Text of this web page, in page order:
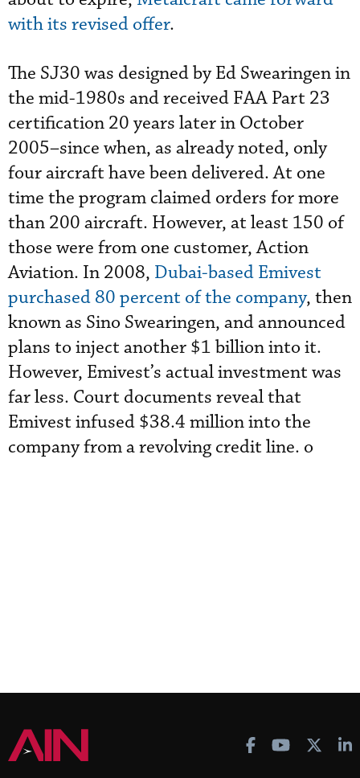
with its revised offer.
The SJ30 was designed by Ed Swearingen in
the mid-1980s and received FAA Part 23
certification 20 years later in October
2005–since when, as already noted, only
four aircraft have been delivered. At one
time the program claimed orders for more
than 200 aircraft. However, at least 150 of
those were from one customer, Action
Aviation. In 2008, Dubai-based Emivest
purchased 80 percent of the company, then
known as Sino Swearingen, and announced
plans to inject another $1 billion into it.
However, Emivest’s actual investment was
far less. Court documents reveal that
Emivest infused $38.4 million into the
company from a revolving credit line. o